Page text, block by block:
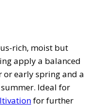
rich, moist but
apply a balanced
or early spring and a
Ideal for
for further